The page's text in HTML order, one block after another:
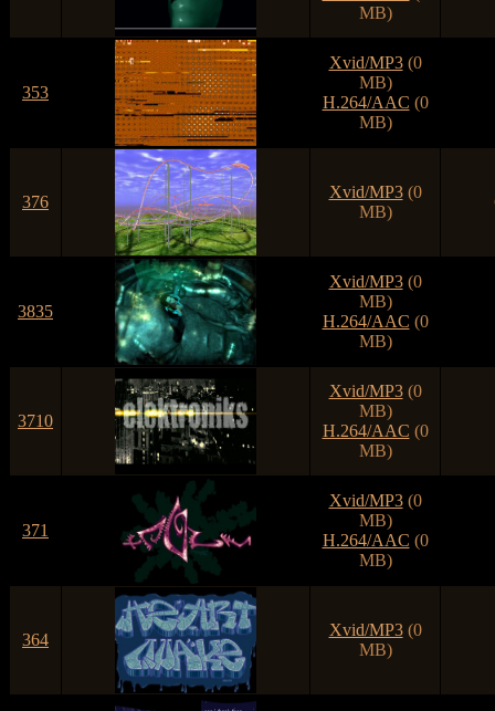
MB)
353
Xvid/MP3(0
MB)
H.264/AAC (0
MB)
376
Xvid/MP3(0
MB)
3835
Xvid/MP3(0
MB)
H.264/AAC (0
MB)
3710
Xvid/MP3(0
MB)
H.264/AAC (0
MB)
371
Xvid/MP3(0
MB)
H.264/AAC (0
MB)
364
Xvid/MP3(0
MB)